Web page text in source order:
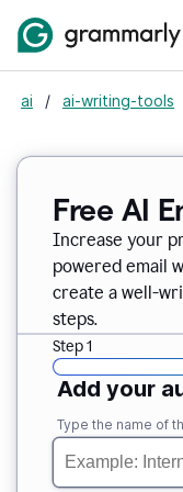
ai / ai-writing-tools
Free AI
Increase your
powered email
create a well-
steps.
Step 1
Add your
Type the name of